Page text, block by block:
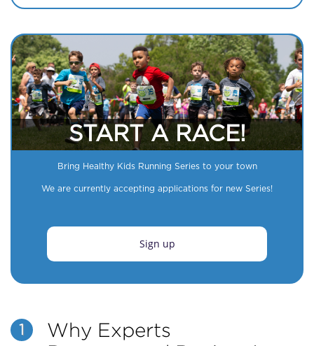
START A RACE!
Bring Healthy Kids Running Series to your town
We are currently accepting applications for new Series!
Sign up
1
Why Experts